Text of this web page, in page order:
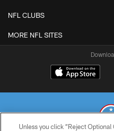
NFL CLUBS
MORE NFL SITES
Unless you click “Reject Optional